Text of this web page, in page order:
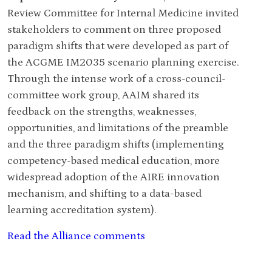
Review Committee for Internal Medicine invited
stakeholders to comment on three proposed
paradigm shifts that were developed as part of
the ACGME IM2035 scenario planning exercise.
Through the intense work of a cross-council-
committee work group, AAIM shared its
feedback on the strengths, weaknesses,
opportunities, and limitations of the preamble
and the three paradigm shifts (implementing
competency-based medical education, more
widespread adoption of the AIRE innovation
mechanism, and shifting to a data-based
learning accreditation system).
Read the Alliance comments